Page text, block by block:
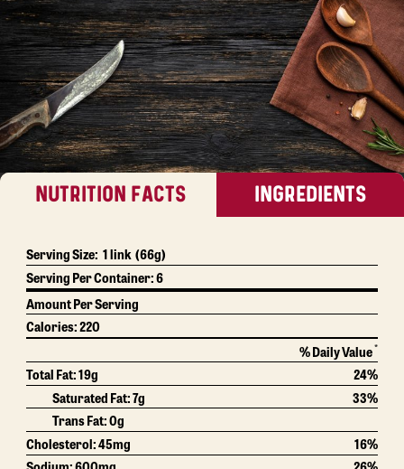
NUTRITION FACTS INGREDIENTS
Serving Size: 1 link(66g)
Serving Per Container:6
Amount Per Serving
Calories:220
% Daily Value*
Total Fat:19g
24%
Saturated Fat:7g
33%
Trans Fat:0g
Cholesterol:45mg
16%